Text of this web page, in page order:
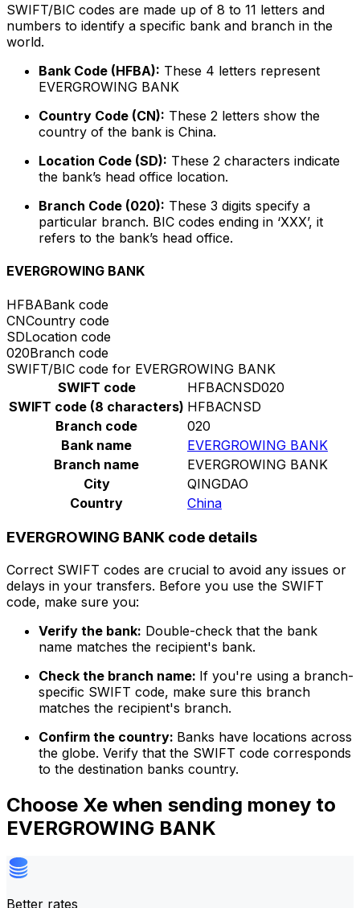
SWIFT/BIC codes are made up of 8 to 11 letters and
numbers to identify a specific bank and branch in the
world.
Bank Code (HFBA): These 4 letters represent
EVERGROWING BANK
Country Code (CN): These 2 letters show the
country of the bank is China.
Location Code (SD): These 2 characters indicate
the bank’s head office location.
Branch Code (020): These 3 digits specify a
particular branch. BIC codes ending in ‘XXX’, it
refers to the bank’s head office.
EVERGROWING BANK
HFBABank code
CNCountry code
SDLocation code
020Branch code
SWIFT/BIC code for EVERGROWING BANK
SWIFT code
HFBACNSD020
SWIFT code (8 characters) HFBACNSD
Branch code
020
Bank name
EVERGROWING BANK
Branch name
EVERGROWING BANK
City
QINGDAO
Country
China
EVERGROWING BANK code details
Correct SWIFT codes are crucial to avoid any issues or
delays in your transfers. Before you use the SWIFT
code, make sure you:
Verify the bank: Double-check that the bank
name matches the recipient's bank.
Check the branch name: If you're using a branch-
specific SWIFT code, make sure this branch
matches the recipient's branch.
Confirm the country: Banks have locations across
the globe. Verify that the SWIFT code corresponds
to the destination banks country.
Choose Xe when sending money to
EVERGROWING BANK
Better rates